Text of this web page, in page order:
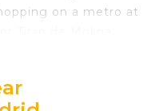
on a metro at
by foot.
features a sofa
a home-cooked